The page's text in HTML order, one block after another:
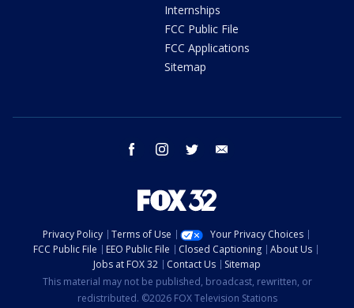
Internships
FCC Public File
FCC Applications
Sitemap
facebook instagram twitter
Privacy Policy Terms of Use
Your Privacy Choices
FCC Public File
EEO Public File Closed Captioning
About Us
Jobs at FOX 32
Contact Us
Sitemap
This material may not be published, broadcast, rewritten, or
redistributed. ©2026 FOX Television Stations